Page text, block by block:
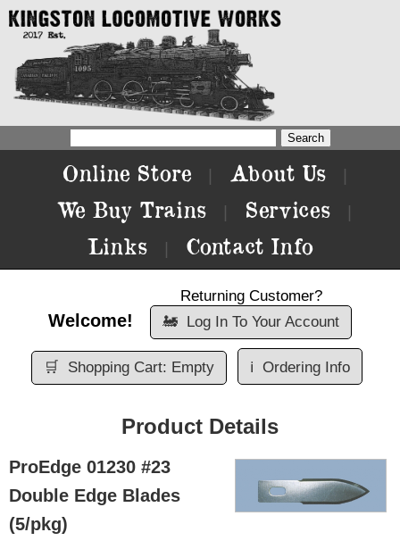
Online Store About Us
We Buy Trains Services
Links Contact Info
Welcome!
Returning Customer?
🚂 Log In To Your Account
🛒 Shopping Cart: Empty ℹ️ Ordering Info
Product Details
ProEdge 01230 #23
Double Edge Blades
(5/pkg)